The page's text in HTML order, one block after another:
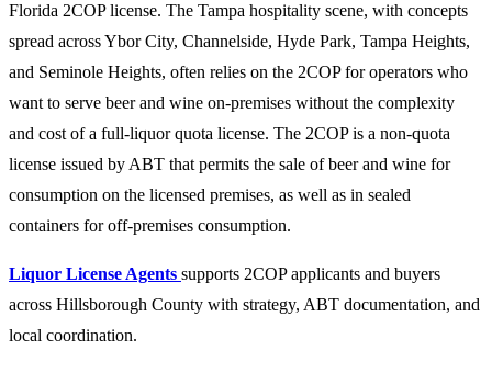
Florida 2COP license. The Tampa hospitality scene, with concepts
spread across Ybor City, Channelside, Hyde Park, Tampa Heights,
and Seminole Heights, often relies on the 2COP for operators who
want to serve beer and wine on-premises without the complexity
and cost of a full-liquor quota license. The 2COP is a non-quota
license issued by ABT that permits the sale of beer and wine for
consumption on the licensed premises, as well as in sealed
containers for off-premises consumption.
Liquor License Agents supports 2COP applicants and buyers
across Hillsborough County with strategy, ABT documentation, and
local coordination.